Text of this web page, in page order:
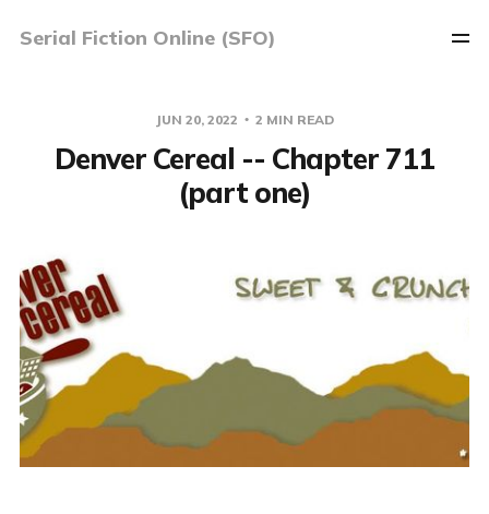
Serial Fiction Online (SFO)
JUN 20, 2022 2 MIN READ
Denver Cereal -- Chapter 711
(part one)